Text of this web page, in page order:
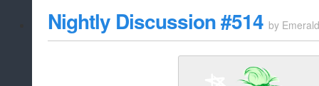
whitelist/
Nightly Discussion #514 by Emerald